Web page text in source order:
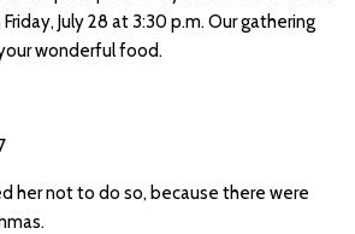
July 28 at 3:30 p.m. Our gathering
wonderful food.
her not to do so, because there were